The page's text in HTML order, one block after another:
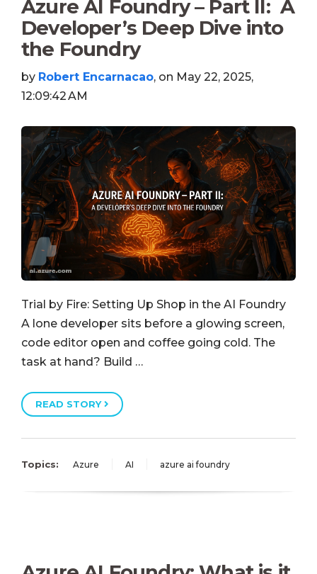
Azure AI Foundry – Part II: A
Developer’s Deep Dive into
the Foundry
by Robert Encarnacao, on May 22, 2025,
12:09:42 AM
Trial by Fire: Setting Up Shop in the AI Foundry
A lone developer sits before a glowing screen,
code editor open and coffee going cold. The
task at hand? Build …
READ STORY
Topics: Azure AI azure ai foundry